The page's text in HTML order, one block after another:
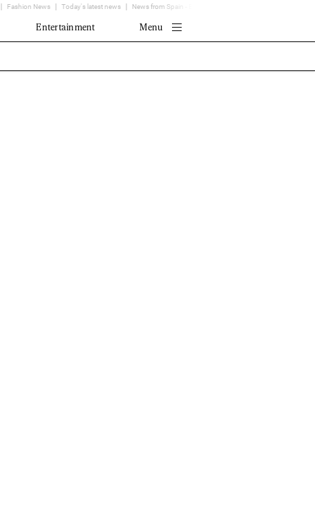
Fashion News Today's latest news News from Spain - EL MUNDO
Entertainment
Menu